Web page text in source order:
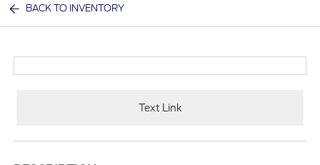
BACK TO INVENTORY
Text Link